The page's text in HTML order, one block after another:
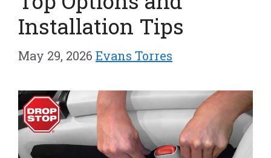
Installation Tips
May 29, 2026 Evans Torres